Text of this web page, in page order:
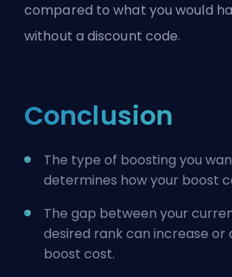
compared to what you would
without a discount code.
Conclusion
The type of boosting you
determines how your boost
The gap between your
desired rank can increase or
boost cost.